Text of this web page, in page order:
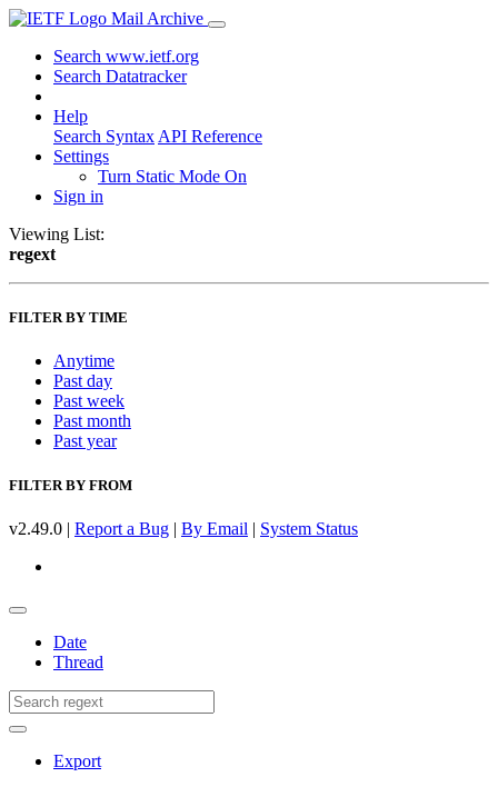
Mail Archive
Search www.ietf.org
Search Datatracker
Help
Search Syntax API Reference
Settings
Turn Static Mode On
Sign in
Viewing List:
regext
FILTER BY TIME
Anytime
Past day
Past week
Past month
Past year
FILTER BY FROM
v2.49.0 | Report a Bug | By Email | System Status
Date
Thread
Export